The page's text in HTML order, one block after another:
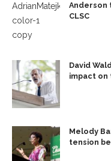
Anderson
CLSC
David
impact on
Melody
tension